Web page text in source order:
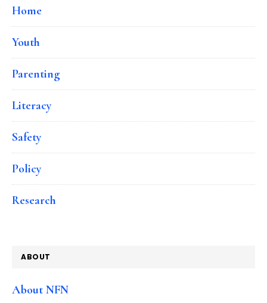
Home
Youth
Parenting
Literacy
Safety
Policy
Research
ABOUT
About NFN